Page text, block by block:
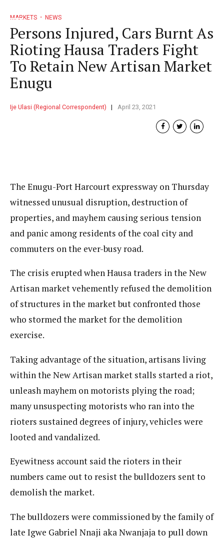
MARKETS NEWS
Persons Injured, Cars Burnt As
Rioting Hausa Traders Fight
To Retain New Artisan Market
Enugu
Ije Ulasi (Regional Correspondent) April 23, 2021
The Enugu-Port Harcourt expressway on Thursday
witnessed unusual disruption, destruction of
properties, and mayhem causing serious tension
and panic among residents of the coal city and
commuters on the ever-busy road.
The crisis erupted when Hausa traders in the New
Artisan market vehemently refused the demolition
of structures in the market but confronted those
who stormed the market for the demolition
exercise.
Taking advantage of the situation, artisans living
within the New Artisan market stalls started a riot,
unleash mayhem on motorists plying the road;
many unsuspecting motorists who ran into the
rioters sustained degrees of injury, vehicles were
looted and vandalized.
Eyewitness account said the rioters in their
numbers came out to resist the bulldozers sent to
demolish the market.
The bulldozers were commissioned by the family of
late Igwe Gabriel Nnaji aka Nwanjaja to pull down